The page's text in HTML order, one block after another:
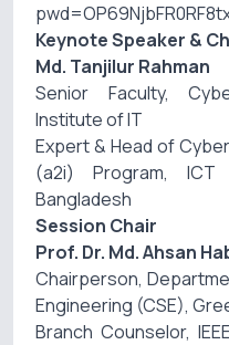
Keynote Speaker &
Md. Tanjilur Rahman
Senior Faculty,
Institute of IT
Expert & Head of
(a2i) Program, ICT
Bangladesh
Session Chair
Prof. Dr. Md. Ahsan
Chairperson,
Engineering (CSE),
Branch Counselor,